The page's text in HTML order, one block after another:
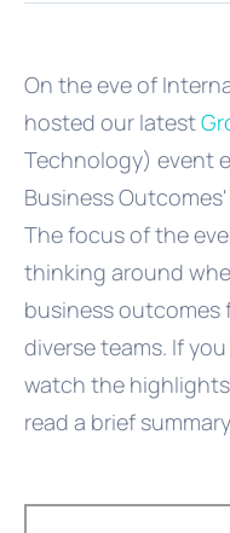
On the eve of
hosted our latest
Technology) event
Business
The focus of the
thinking around
business outcomes
diverse teams. If
watch the
read a brief